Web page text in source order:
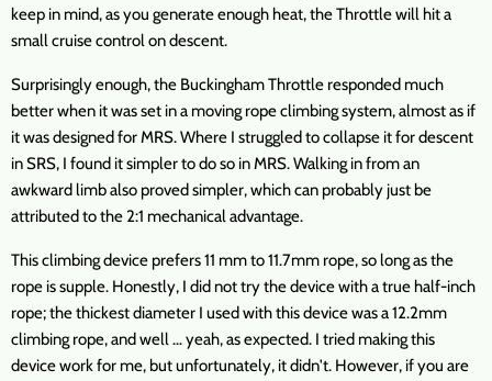
keep in mind, as you generate enough heat, the Throttle will hit a
small cruise control on descent.
Surprisingly enough, the Buckingham Throttle responded much
better when it was set in a moving rope climbing system, almost as if
it was designed for MRS. Where I struggled to collapse it for descent
in SRS, I found it simpler to do so in MRS. Walking in from an
awkward limb also proved simpler, which can probably just be
attributed to the 2:1 mechanical advantage.
This climbing device prefers 11 mm to 11.7mm rope, so long as the
rope is supple. Honestly, I did not try the device with a true half-inch
rope; the thickest diameter I used with this device was a 12.2mm
climbing rope, and well … yeah, as expected. I tried making this
device work for me, but unfortunately, it didn't. However, if you are